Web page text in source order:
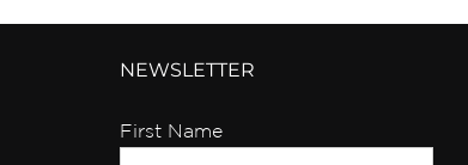
NEWSLETTER
First Name